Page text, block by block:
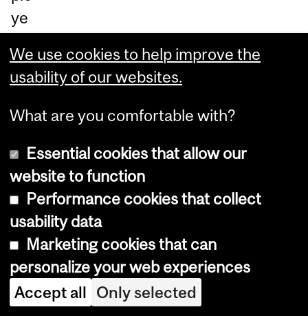
ye
to
qui
t.
at’
s
wh
y
lea
de
rs
We use cookies to help improve the
usability of our websites.
What are you comfortable with?
Essential cookies that allow our
website to function
Performance cookies that collect
usability data
Marketing cookies that can
personalize your web experiences
Accept all Only selected